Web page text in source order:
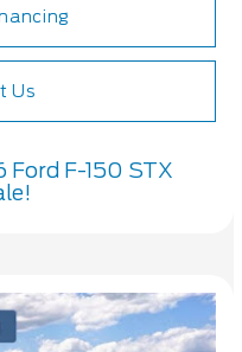
Us
F-150 STX